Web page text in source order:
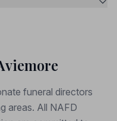
funeral directors
areas. All NAFD